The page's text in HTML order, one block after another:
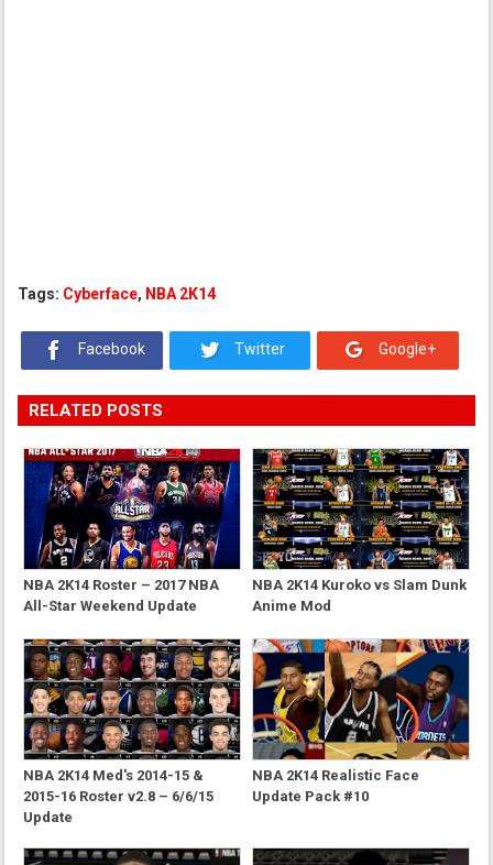
Tags: Cyberface, NBA 2K14
Facebook Twitter Google+
RELATED POSTS
NBA 2K14 Roster – 2017 NBA
All-Star Weekend Update
NBA 2K14 Kuroko vs Slam Dunk
Anime Mod
NBA 2K14 Med's 2014-15 &
2015-16 Roster v2.8 – 6/6/15
Update
NBA 2K14 Realistic Face
Update Pack #10